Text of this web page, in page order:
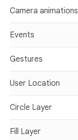
Camera animations
Events
Gestures
User Location
Circle Layer
Fill Layer